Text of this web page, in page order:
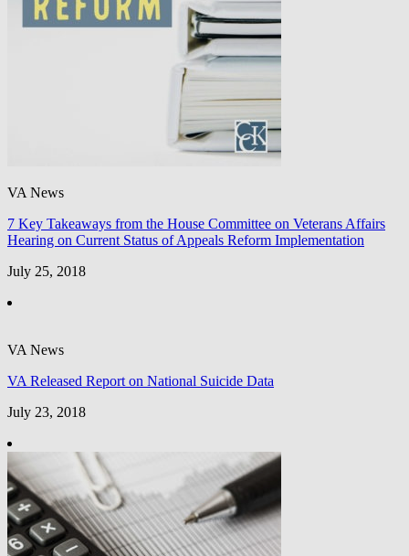
VA News
7 Key Takeaways from the House Committee on Veterans Affairs
Hearing on Current Status of Appeals Reform Implementation
July 25, 2018
VA News
VA Released Report on National Suicide Data
July 23, 2018